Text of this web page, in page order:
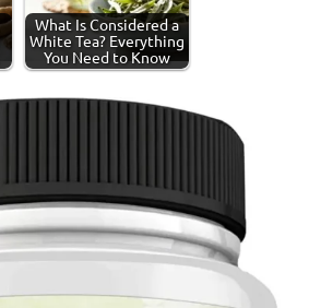
What Is Considered a
White Tea? Everything
You Need to Know